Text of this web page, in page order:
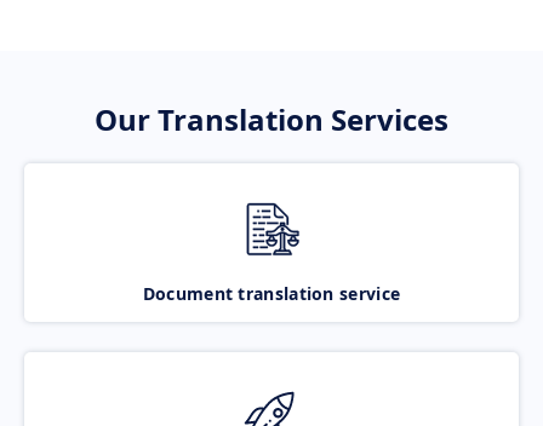
Our Translation Services
Document translation service